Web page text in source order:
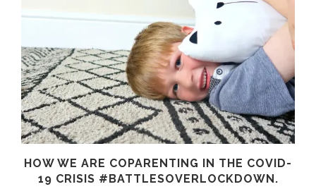
HOW WE ARE COPARENTING IN THE COVID-
19 CRISIS #BATTLESOVERLOCKDOWN.